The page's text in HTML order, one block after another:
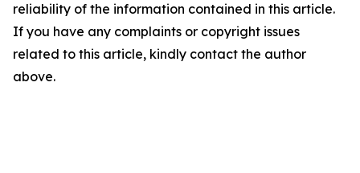
reliability of the information contained in this article.
If you have any complaints or copyright issues
related to this article, kindly contact the author
above.